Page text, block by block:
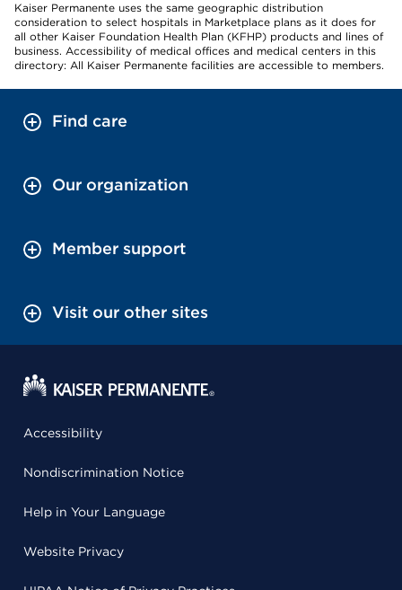
Kaiser Permanente uses the same geographic distribution
consideration to select hospitals in Marketplace plans as it does for
all other Kaiser Foundation Health Plan (KFHP) products and lines of
business. Accessibility of medical offices and medical centers in this
directory: All Kaiser Permanente facilities are accessible to members.
Find care
Our organization
Member support
Visit our other sites
Accessibility
Nondiscrimination Notice
Help in Your Language
Website Privacy